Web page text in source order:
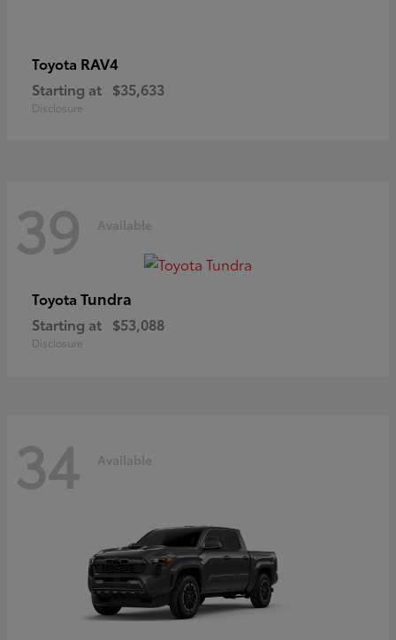
Toyota RAV4
Starting at $35,633
Disclosure
39 Available
Toyota Tundra
Starting at $53,088
Disclosure
34 Available